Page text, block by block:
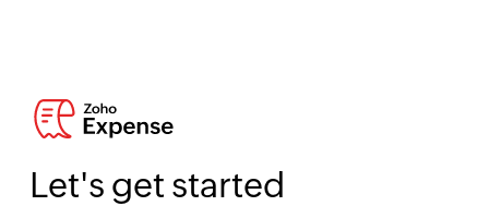
Let's get started